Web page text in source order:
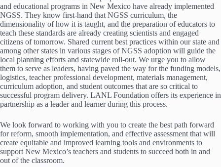
and educational programs in New Mexico have already implemented
NGSS. They know first-hand that NGSS curriculum, the
dimensionality of how it is taught, and the preparation of educators to
teach these standards are already creating scientists and engaged
citizens of tomorrow. Shared current best practices within our state and
among other states in various stages of NGSS adoption will guide the
local planning efforts and statewide roll-out. We urge you to allow
them to serve as leaders, having paved the way for the funding models,
logistics, teacher professional development, materials management,
curriculum adoption, and student outcomes that are so critical to
successful program delivery. LANL Foundation offers its experience in
partnership as a leader and learner during this process.
We look forward to working with you to create the best path forward
for reform, smooth implementation, and effective assessment that will
create equitable and improved learning tools and environments to
support New Mexico’s teachers and students to succeed both in and
out of the classroom.